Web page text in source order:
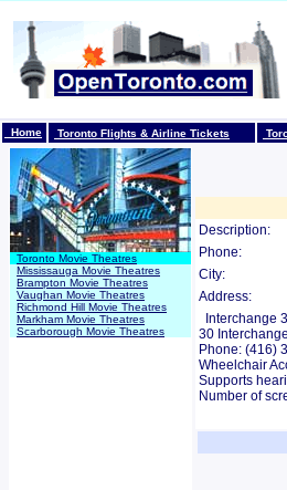
Home Toronto Flights & Airline Tickets
Toronto Movie Theatres
Mississauga Movie Theatres
Brampton Movie Theatres
Vaughan Movie Theatres
Richmond Hill Movie Theatres
Markham Movie Theatres
Scarborough Movie Theatres
Description:
Phone:
City:
Address:
Interchange
30
Phone: (416)
Wheelchair
Supports
Number of